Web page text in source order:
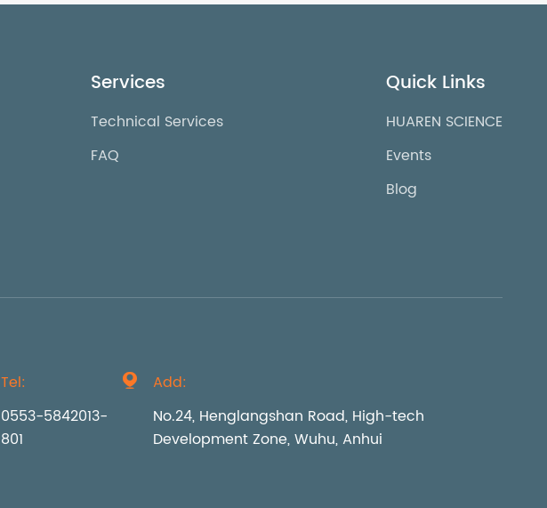
Services
Technical Services
FAQ
Quick Links
HUAREN SCIENCE
Events
Blog
Tel:
0553-5842013-
801

Add:
No.24, Henglangshan Road, High-tech
Development Zone, Wuhu, Anhui